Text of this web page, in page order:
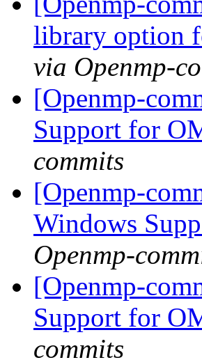
library option
via Openmp-
[Openmp-
Support for
commits
[Openmp-
Windows
Openmp-
[Openmp-
Support for
commits